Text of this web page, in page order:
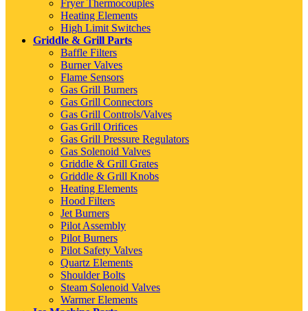
Fryer Thermocouples
Heating Elements
High Limit Switches
Griddle & Grill Parts
Baffle Filters
Burner Valves
Flame Sensors
Gas Grill Burners
Gas Grill Connectors
Gas Grill Controls/Valves
Gas Grill Orifices
Gas Grill Pressure Regulators
Gas Solenoid Valves
Griddle & Grill Grates
Griddle & Grill Knobs
Heating Elements
Hood Filters
Jet Burners
Pilot Assembly
Pilot Burners
Pilot Safety Valves
Quartz Elements
Shoulder Bolts
Steam Solenoid Valves
Warmer Elements